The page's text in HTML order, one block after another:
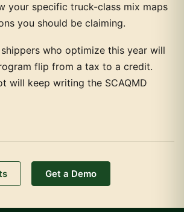
your specific truck-class mix maps
you should be claiming.
who optimize this year will
flip from a tax to a credit.
will keep writing the SCAQMD
Get a Demo